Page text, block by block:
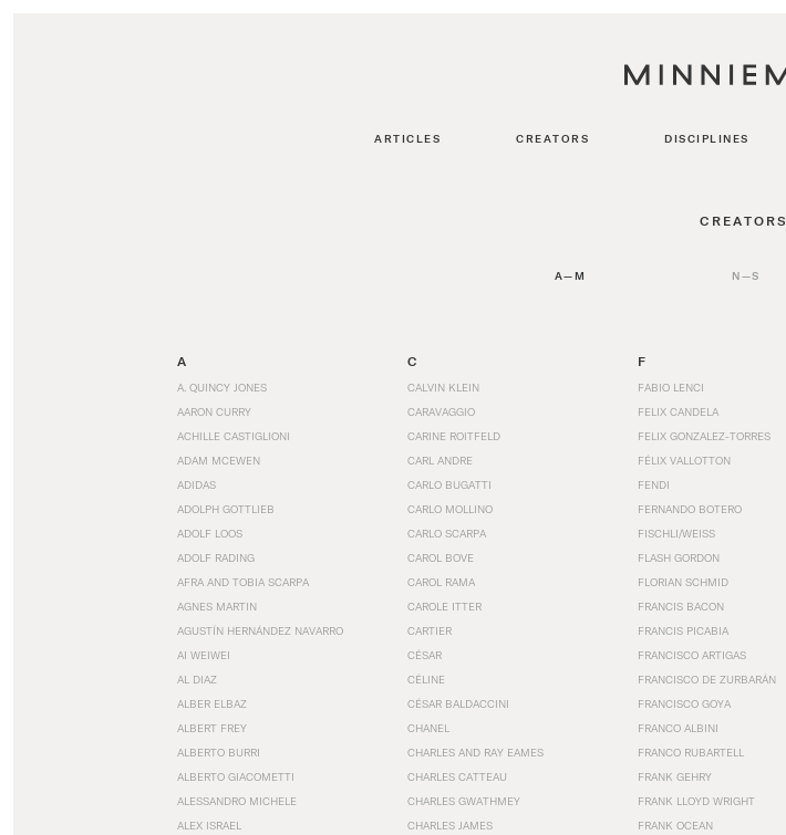
ARTICLES CREATORS DISCIPLINES
CREATORS
A—M N—S
A
A. QUINCY JONES
AARON CURRY
ACHILLE CASTIGLIONI
ADAM MCEWEN
ADIDAS
ADOLPH GOTTLIEB
ADOLF LOOS
ADOLF RADING
AFRA AND TOBIA SCARPA
AGNES MARTIN
AGUSTÍN HERNÁNDEZ NAVARRO
AI WEIWEI
AL DIAZ
ALBER ELBAZ
ALBERT FREY
ALBERTO BURRI
ALBERTO GIACOMETTI
ALESSANDRO MICHELE
ALEX ISRAEL
C
CALVIN KLEIN
CARAVAGGIO
CARINE ROITFELD
CARL ANDRE
CARLO BUGATTI
CARLO MOLLINO
CARLO SCARPA
CAROL BOVE
CAROL RAMA
CAROLE ITTER
CARTIER
CÉSAR
CÉLINE
CÉSAR BALDACCINI
CHANEL
CHARLES AND RAY EAMES
CHARLES CATTEAU
CHARLES GWATHMEY
CHARLES JAMES
F
FABIO LENCI
FELIX CANDELA
FELIX GONZALEZ-TORRES
FÉLIX VALLOTTON
FENDI
FERNANDO BOTERO
FISCHLI/WEISS
FLASH GORDON
FLORIAN SCHMID
FRANCIS BACON
FRANCIS PICABIA
FRANCISCO ARTIGAS
FRANCISCO DE ZURBARÁN
FRANCISCO GOYA
FRANCO ALBINI
FRANCO RUBARTELL
FRANK GEHRY
FRANK LLOYD WRIGHT
FRANK OCEAN